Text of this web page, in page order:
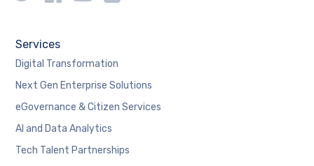
Services
Digital Transformation
Next Gen Enterprise Solutions
eGovernance & Citizen Services
AI and Data Analytics
Tech Talent Partnerships